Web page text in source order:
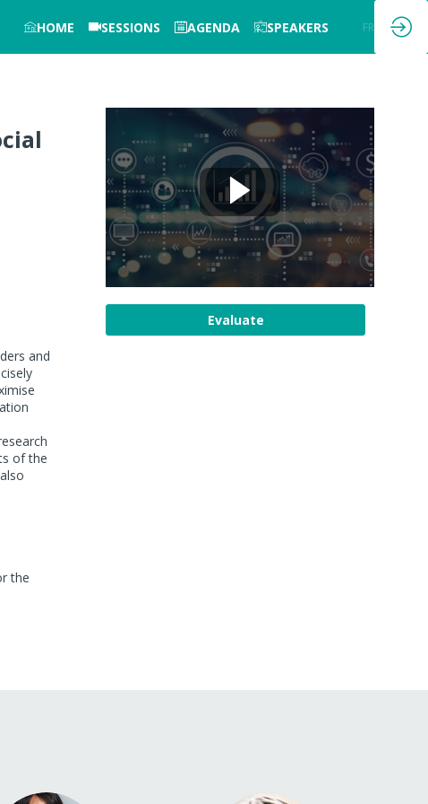
HOME SESSIONS AGENDA SPEAKERS FR
Evaluate
and
of the
the